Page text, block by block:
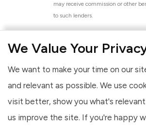
We Value Your
We want to make your time on our
and relevant as possible. We use
visit better, show you what's
us improve the site. If you're happy
may receive commission or other
to such lenders.
National Caravan Council (NCC).
high standards of service and quality
aftercare operations. As an NCC
Dealership Scheme, ensuring that
meet robust industry criteria and